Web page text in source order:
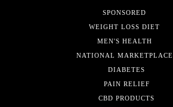
SPONSORED
WEIGHT LOSS DIET
MEN'S HEALTH
NATIONAL MARKETPLACE
DIABETES
PAIN RELIEF
CBD PRODUCTS